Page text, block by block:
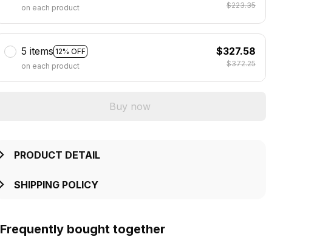
on each product
$223.35
5 items 12% OFF
on each product
$327.58
$372.25
Buy now
PRODUCT DETAIL
SHIPPING POLICY
Frequently bought together